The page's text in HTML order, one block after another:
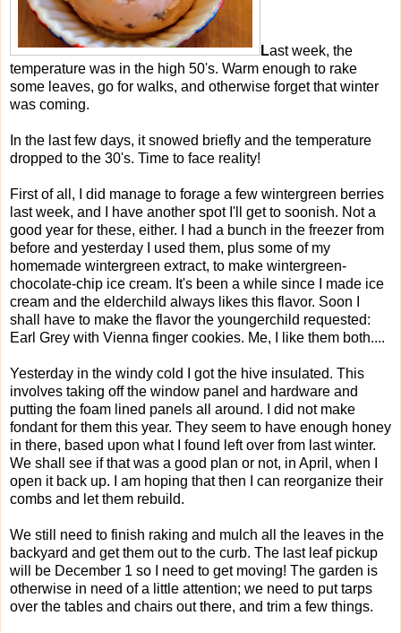
Last week, the
temperature was in the high 50's. Warm enough to rake
some leaves, go for walks, and otherwise forget that winter
was coming.
In the last few days, it snowed briefly and the temperature
dropped to the 30's. Time to face reality!
First of all, I did manage to forage a few wintergreen berries
last week, and I have another spot I'll get to soonish. Not a
good year for these, either. I had a bunch in the freezer from
before and yesterday I used them, plus some of my
homemade wintergreen extract, to make wintergreen-
chocolate-chip ice cream. It's been a while since I made ice
cream and the elderchild always likes this flavor. Soon I
shall have to make the flavor the youngerchild requested:
Earl Grey with Vienna finger cookies. Me, I like them both....
Yesterday in the windy cold I got the hive insulated. This
involves taking off the window panel and hardware and
putting the foam lined panels all around. I did not make
fondant for them this year. They seem to have enough honey
in there, based upon what I found left over from last winter.
We shall see if that was a good plan or not, in April, when I
open it back up. I am hoping that then I can reorganize their
combs and let them rebuild.
We still need to finish raking and mulch all the leaves in the
backyard and get them out to the curb. The last leaf pickup
will be December 1 so I need to get moving! The garden is
otherwise in need of a little attention; we need to put tarps
over the tables and chairs out there, and trim a few things.